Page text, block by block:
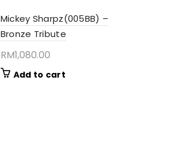
Mickey Sharpz(005BB) –
Bronze Tribute
RM1,080.00
Add to cart